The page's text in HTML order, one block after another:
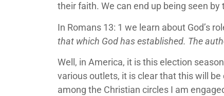
their faith. We can end up being seen
In Romans 13: 1 we learn about God’s
that which God has established. The
Well, in America, it is this election
various outlets, it is clear that this will
among the Christian circles I am